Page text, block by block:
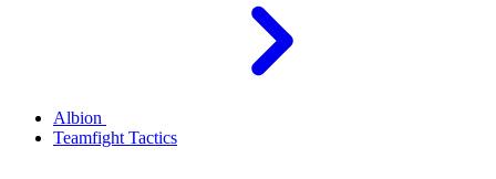
Albion
Teamfight Tactics